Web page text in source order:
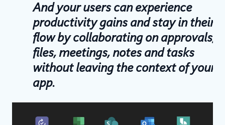
And your users can experience
productivity gains and stay in their
flow by collaborating on approvals,
files, meetings, notes and tasks
without leaving the context of your
app.